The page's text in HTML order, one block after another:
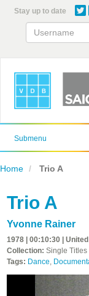
content
Stay up to date
Submenu
Home Trio A
Trio A
Yvonne Rainer
1978 | 00:10:30 |
Collection: Single Titles
Tags: Dance,